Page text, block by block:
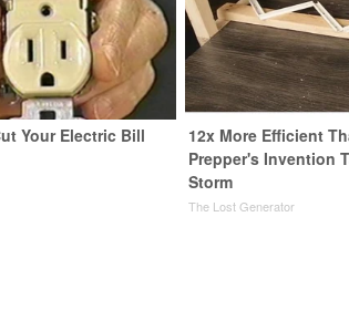
Your Electric Bill
12x More Efficient
Prepper's Invention
Storm
The Lost Generator